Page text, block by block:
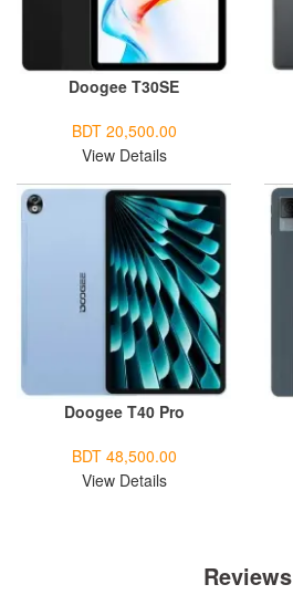
Doogee T30SE
BDT 20,500.00
View Details
Doogee T40 Pro
BDT 48,500.00
View Details
Reviews